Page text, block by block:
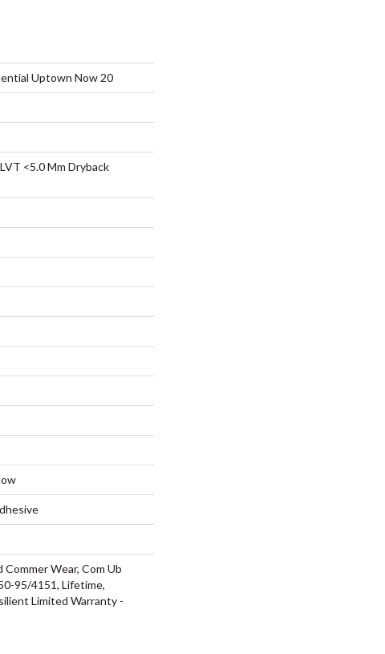
Uptown Now 20
<5.0 Mm Dryback
Commer Wear, Com Ub
95/4151, Lifetime,
Limited Warranty -